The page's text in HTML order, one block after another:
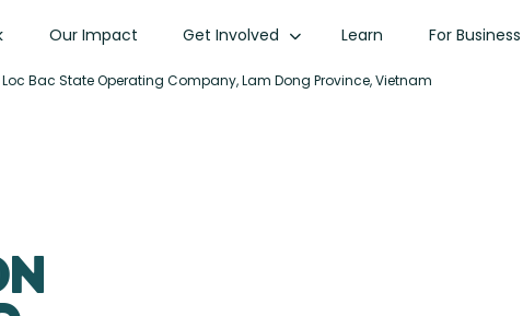
Our Impact Get Involved Learn For Business
Bac State Operating Company, Lam Dong Province, Vietnam